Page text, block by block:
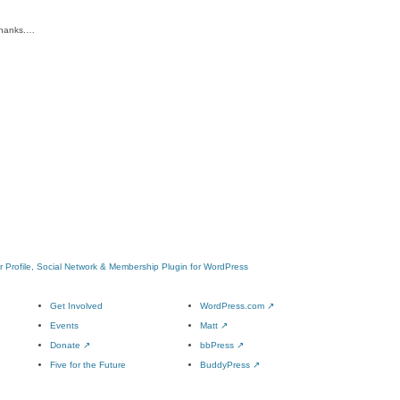
Profile, Social Network & Membership Plugin for WordPress
Get Involved
Events
Donate ↗
Five for the Future
WordPress.com ↗
Matt ↗
bbPress ↗
BuddyPress ↗